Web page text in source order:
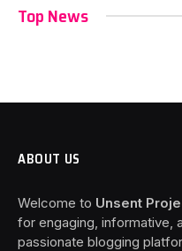
Top News
ABOUT US
Welcome to Unsent
for engaging, informative,
passionate blogging